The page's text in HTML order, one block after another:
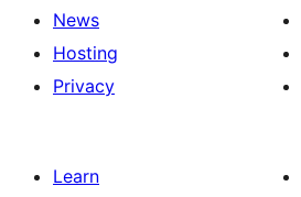
News
Hosting
Privacy
Learn